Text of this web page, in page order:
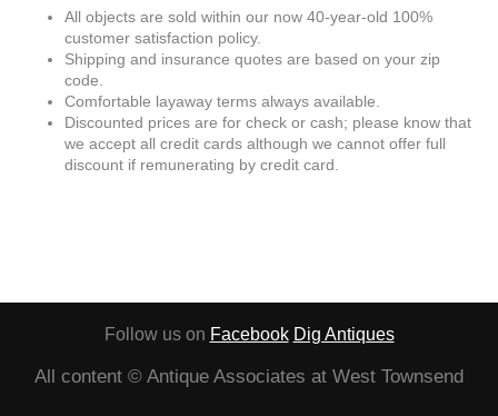
All objects are sold within our now 40-year-old 100%
customer satisfaction policy.
Shipping and insurance quotes are based on your zip
code.
Comfortable layaway terms always available.
Discounted prices are for check or cash; please know that
we accept all credit cards although we cannot offer full
discount if remunerating by credit card.
Follow us on Facebook Dig Antiques
All content © Antique Associates at West Townsend